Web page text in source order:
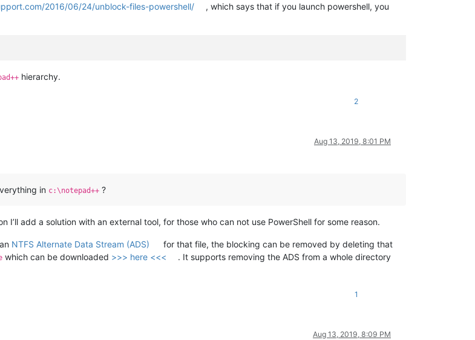
2016/06/24/unblock-files-powershell/
, which says that if you launch powershell, you
hierarchy.
2
Aug 13, 2019, 8:01 PM
in c:\notepad++ ?
I’ll add a solution with an external tool, for those who can not use PowerShell for some reason.
NTFS Alternate Data Stream (ADS)
for that file, the blocking can be removed by deleting that
which can be downloaded >>> here <<<
. It supports removing the ADS from a whole directory
1
Aug 13, 2019, 8:09 PM